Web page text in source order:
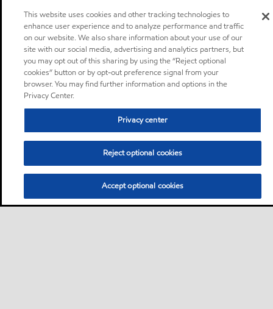
This website uses cookies and other tracking technologies to
enhance user experience and to analyze performance and traffic
on our website. We also share information about your use of our
site with our social media, advertising and analytics partners, but
you may opt out of this sharing by using the “Reject optional
cookies” button or by opt-out preference signal from your
browser. You may find further information and options in the
Privacy Center.
Privacy center
Reject optional cookies
Accept optional cookies